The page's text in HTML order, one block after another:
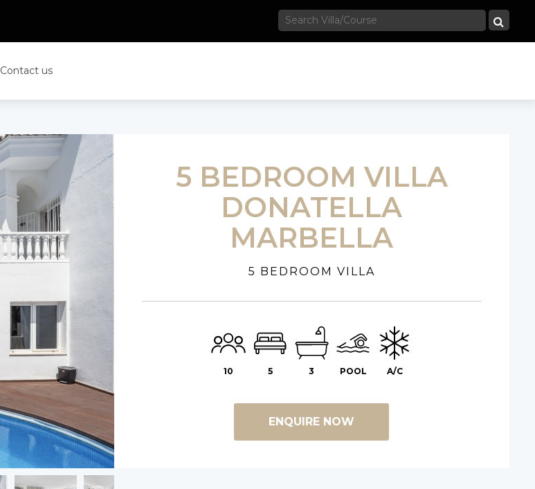
Contact us
5 BEDROOM VILLA
DONATELLA
MARBELLA
5 BEDROOM VILLA
10 5 3 POOL A/C
ENQUIRE NOW